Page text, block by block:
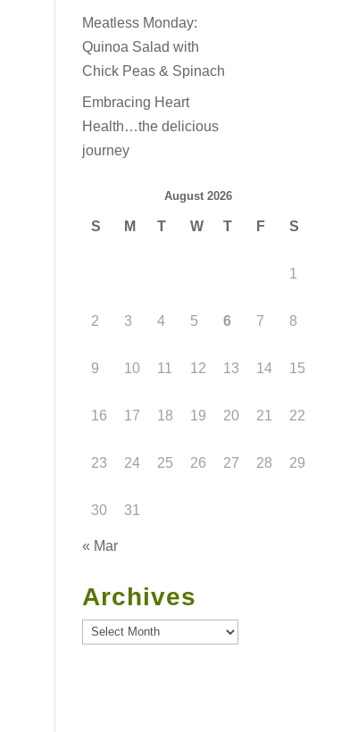
Meatless Monday:
Quinoa Salad with
Chick Peas & Spinach
Embracing Heart
Health…the delicious
journey
August 2026
S M T W T F S
1
2 3 4 5 6 7 8
9 10 11 12 13 14 15
16 17 18 19 20 21 22
23 24 25 26 27 28 29
30 31
« Mar
Archives
Archives